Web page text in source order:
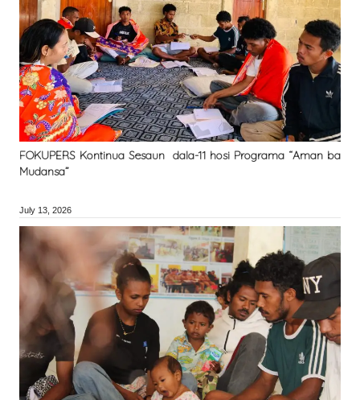
FOKUPERS Kontinua Sesaun dala-11 hosi Programa “Aman ba
Mudansa”
July 13, 2026